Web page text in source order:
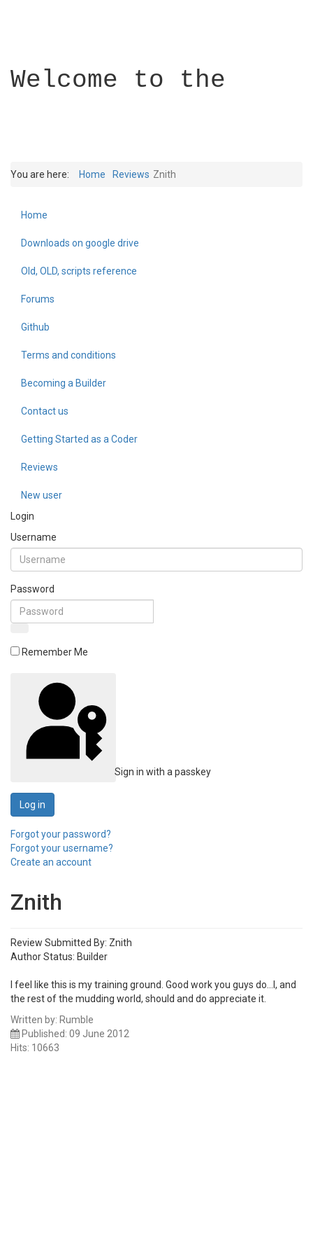
Welcome to the
Builder Academy
You are here: Home Reviews Znith
Home
Downloads on google drive
Old, OLD, scripts reference
Forums
Github
Terms and conditions
Becoming a Builder
Contact us
Getting Started as a Coder
Reviews
New user
Login
Username
Password
Remember Me
Sign in with a passkey
Log in
Forgot your password?
Forgot your username?
Create an account
Znith
Review Submitted By: Znith
Author Status: Builder
I feel like this is my training ground. Good work you guys do...I, and
the rest of the mudding world, should and do appreciate it.
Written by: Rumble
Published: 09 June 2012
Hits: 10663